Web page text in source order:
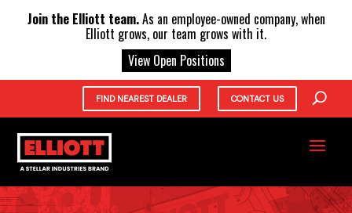
FIND NEAREST DEALER CONTACT US
Join the Elliott team.As an employee-owned company, when
Elliott grows, our team grows with it.
View Open Positions